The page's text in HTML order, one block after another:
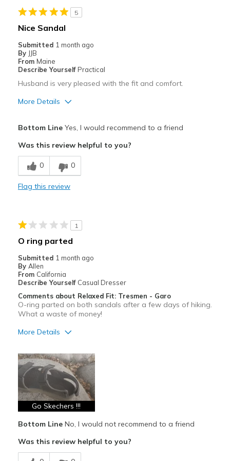
5
Nice Sandal
Submitted 1 month ago
By JJB
From Maine
Describe Yourself Practical
Husband is very pleased with the fit and comfort.
More Details
Best for
Casual Wear
Bottom LineYes, I would recommend to a friend
Was this review helpful to you?
0 0
Flag this review
1
O ring parted
Submitted 1 month ago
By Allen
From California
Describe Yourself Casual Dresser
Comments about Relaxed Fit: Tresmen - Garo
O-ring parted on both sandals after a few days of hiking.
What a waste of money!
More Details
Breathe Well
Cons
Poor Quality
Wear Out Quickly
Best for
Go Skechers !!!
Bottom LineNo, I would not recommend to a friend
Was this review helpful to you?